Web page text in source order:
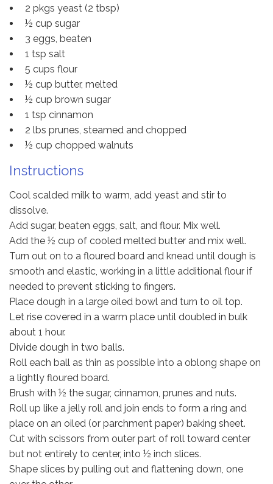
2 pkgs yeast (2 tbsp)
½ cup sugar
3 eggs, beaten
1 tsp salt
5 cups flour
½ cup butter, melted
½ cup brown sugar
1 tsp cinnamon
2 lbs prunes, steamed and chopped
½ cup chopped walnuts
Instructions
Cool scalded milk to warm, add yeast and stir to
dissolve.
Add sugar, beaten eggs, salt, and flour. Mix well.
Add the ½ cup of cooled melted butter and mix well.
Turn out on to a floured board and knead until dough is
smooth and elastic, working in a little additional flour if
needed to prevent sticking to fingers.
Place dough in a large oiled bowl and turn to oil top.
Let rise covered in a warm place until doubled in bulk
about 1 hour.
Divide dough in two balls.
Roll each ball as thin as possible into a oblong shape on
a lightly floured board.
Brush with ½ the sugar, cinnamon, prunes and nuts.
Roll up like a jelly roll and join ends to form a ring and
place on an oiled (or parchment paper) baking sheet.
Cut with scissors from outer part of roll toward center
but not entirely to center, into ½ inch slices.
Shape slices by pulling out and flattening down, one